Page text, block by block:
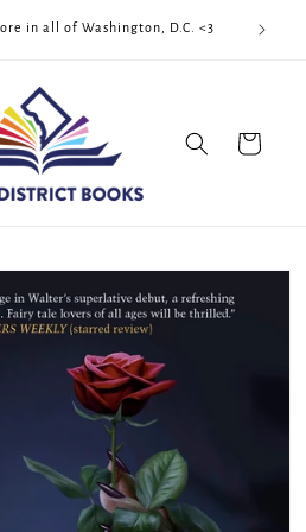
in all of Washington, D.C. <3
Cart